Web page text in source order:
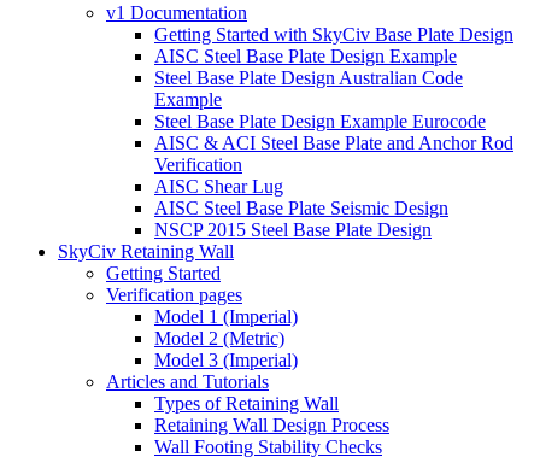
v1 Documentation
Getting Started with SkyCiv Base Plate Design
AISC Steel Base Plate Design Example
Steel Base Plate Design Australian Code
Example
Steel Base Plate Design Example Eurocode
AISC & ACI Steel Base Plate and Anchor Rod
Verification
AISC Shear Lug
AISC Steel Base Plate Seismic Design
NSCP 2015 Steel Base Plate Design
SkyCiv Retaining Wall
Getting Started
Verification pages
Model 1 (Imperial)
Model 2 (Metric)
Model 3 (Imperial)
Articles and Tutorials
Types of Retaining Wall
Retaining Wall Design Process
Wall Footing Stability Checks